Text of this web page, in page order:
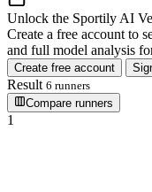
Unlock the Sportily AI
Create a free account to
and full model analysis
Create free account
Result 6 runners
Compare runners
1